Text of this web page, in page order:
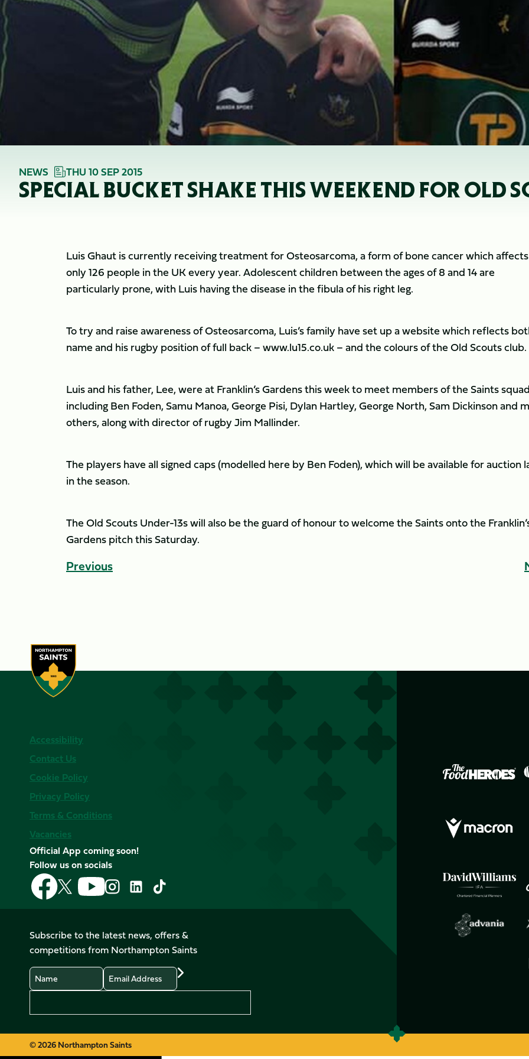
NEWS THU 10 SEP 2015
SPECIAL BUCKET SHAKE THIS WEEKEND FOR OLD
Luis Ghaut is currently receiving treatment for Osteosarcoma, a form of bone cancer which affects
only 126 people in the UK every year. Adolescent children between the ages of 8 and 14 are
particularly prone, with Luis having the disease in the fibula of his right leg.
To try and raise awareness of Osteosarcoma, Luis’s family have set up a website which reflects
name and his rugby position of full back – www.lu15.co.uk – and the colours of the Old Scouts club.
Luis and his father, Lee, were at Franklin’s Gardens this week to meet members of the Saints
including Ben Foden, Samu Manoa, George Pisi, Dylan Hartley, George North, Sam Dickinson and
others, along with director of rugby Jim Mallinder.
The players have all signed caps (modelled here by Ben Foden), which will be available for auction
in the season.
The Old Scouts Under-13s will also be the guard of honour to welcome the Saints onto the
Gardens pitch this Saturday.
Previous
Accessibility
Contact Us
Cookie Policy
Privacy Policy
Terms & Conditions
Vacancies
Official App coming soon!
Follow us on socials
Follow
us
on
Follow
us
on
X
(Twitter)
Follow
us
on
Follow
us
on
Instagram
Follow
LinkedIn
Follow
us
on
TikTok
Subscribe to the latest news, offers &
competitions from Northampton Saints
Name
Email
© 2026 Northampton Saints